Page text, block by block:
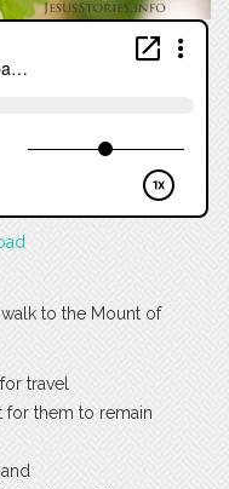
to the Mount of
travel
for them to remain